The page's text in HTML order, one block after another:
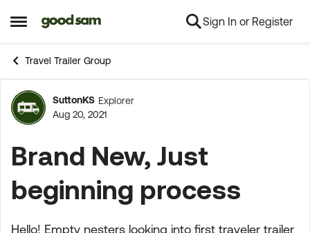
Open Side Menu
Skip to content Sign In or Register
Travel Trailer Group
Forum Discussion
SuttonKS Explorer
Aug 20, 2021
Brand New, Just
beginning process
Hello! Empty nesters looking into first traveler trailer